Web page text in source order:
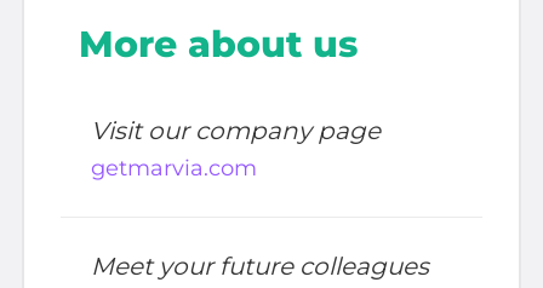
More about us
Visit our company page
getmarvia.com
Meet your future colleagues